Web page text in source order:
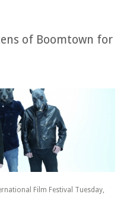
of Boomtown for
Film Festival Tuesday,